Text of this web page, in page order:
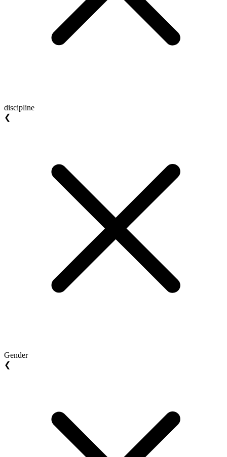
discipline
❮
Gender
❮